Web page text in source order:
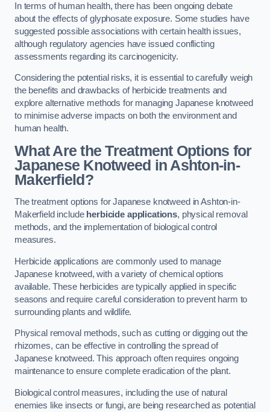
In terms of human health, there has been ongoing debate
about the effects of glyphosate exposure. Some studies have
suggested possible associations with certain health issues,
although regulatory agencies have issued conflicting
assessments regarding its carcinogenicity.
Considering the potential risks, it is essential to carefully weigh
the benefits and drawbacks of herbicide treatments and
explore alternative methods for managing Japanese knotweed
to minimise adverse impacts on both the environment and
human health.
What Are the Treatment Options for
Japanese Knotweed in Ashton-in-
Makerfield?
The treatment options for Japanese knotweed in Ashton-in-
Makerfield include herbicide applications, physical removal
methods, and the implementation of biological control
measures.
Herbicide applications are commonly used to manage
Japanese knotweed, with a variety of chemical options
available. These herbicides are typically applied in specific
seasons and require careful consideration to prevent harm to
surrounding plants and wildlife.
Physical removal methods, such as cutting or digging out the
rhizomes, can be effective in controlling the spread of
Japanese knotweed. This approach often requires ongoing
maintenance to ensure complete eradication of the plant.
Biological control measures, including the use of natural
enemies like insects or fungi, are being researched as potential